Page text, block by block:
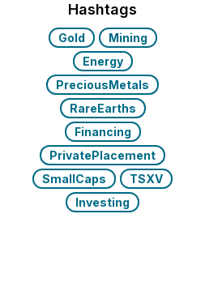
Hashtags
Gold
Mining
Energy
PreciousMetals
RareEarths
Financing
PrivatePlacement
SmallCaps
TSXV
Investing